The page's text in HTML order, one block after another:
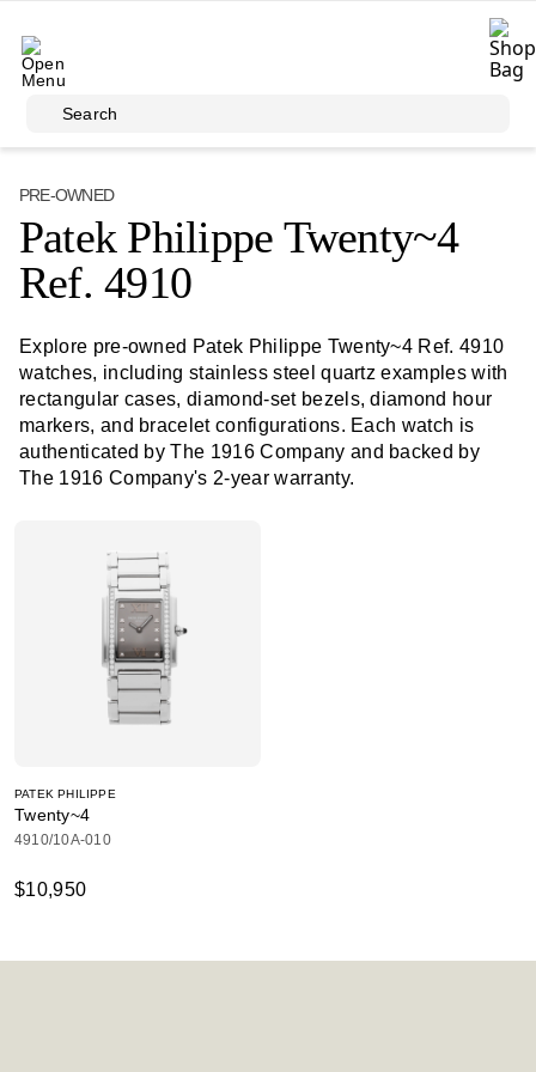
Search
PRE-OWNED
Patek Philippe Twenty~4
Ref. 4910
Explore pre-owned Patek Philippe Twenty~4 Ref. 4910
watches, including stainless steel quartz examples with
rectangular cases, diamond-set bezels, diamond hour
markers, and bracelet configurations. Each watch is
authenticated by The 1916 Company and backed by
The 1916 Company's 2-year warranty.
PATEK PHILIPPE
Twenty~4
4910/10A-010
$10,950